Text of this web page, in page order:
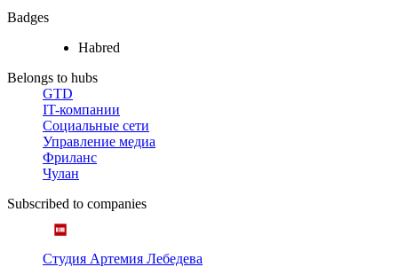
Badges
Habred
Belongs to hubs
GTD
IT-компании
Социальные сети
Управление медиа
Фриланс
Чулан
Subscribed to companies
Студия Артемия Лебедева